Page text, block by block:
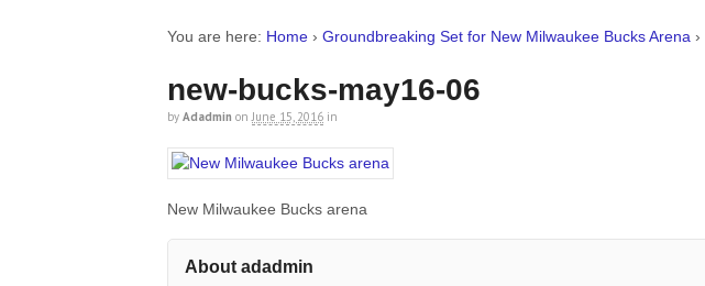
You are here: Home › Groundbreaking Set for New Milwaukee Bucks Arena ›
new-bucks-may16-06
by Adadmin on June 15, 2016 in
New Milwaukee Bucks arena
About adadmin